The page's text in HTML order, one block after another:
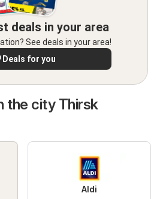
deals in your area
See deals in your area!
Deals for you
the city Thirsk
Aldi